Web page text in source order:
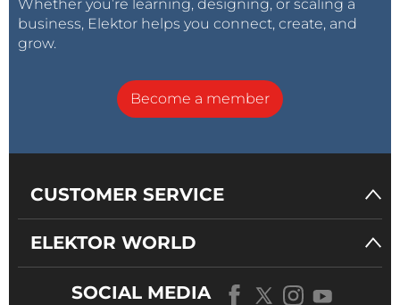
Whether you’re learning, designing, or scaling a
business, Elektor helps you connect, create, and
grow.
Become a member
CUSTOMER SERVICE
ELEKTOR WORLD
SOCIAL MEDIA